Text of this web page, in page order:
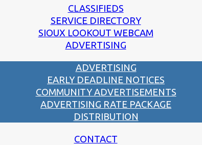
CLASSIFIEDS
SERVICE DIRECTORY
SIOUX LOOKOUT WEBCAM
ADVERTISING
ADVERTISING
EARLY DEADLINE NOTICES
COMMUNITY ADVERTISEMENTS
ADVERTISING RATE PACKAGE
DISTRIBUTION
CONTACT